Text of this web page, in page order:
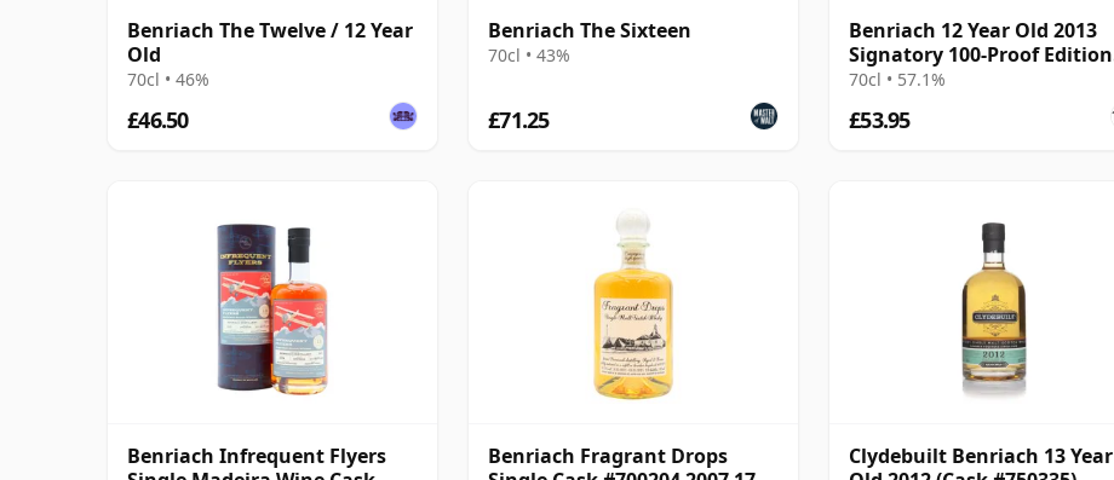
Benriach The Twelve / 12 Year
Old
70cl • 46%
£46.50
Benriach The Sixteen
70cl • 43%
£71.25
Benriach 12 Year Old 2013
Signatory 100-Proof Edition
#69
70cl • 57.1%
£53.95
Benriach Infrequent Flyers
Benriach Fragrant Drops
Clydebuilt Benriach 13 Year